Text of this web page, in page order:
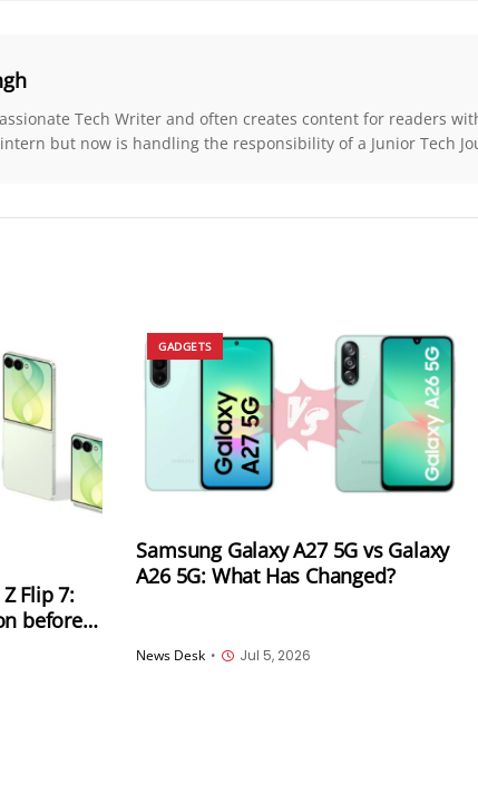
Tech Writer and often creates content for readers
but now is handling the responsibility of a Junior Tech
Flip 7:
before
GADGETS
Samsung Galaxy A27 5G vs Galaxy
A26 5G: What Has Changed?
News Desk • Jul 5, 2026